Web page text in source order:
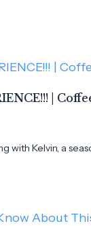
|
Kelvin, a